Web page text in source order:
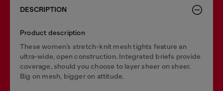
DESCRIPTION
Product description
These women’s stretch-knit mesh tights feature an
ultra-wide, open construction. Integrated briefs provide
coverage, should you choose to layer sheer on sheer.
Big on mesh, bigger on attitude.